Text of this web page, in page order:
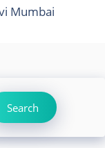
Mumbai
Search